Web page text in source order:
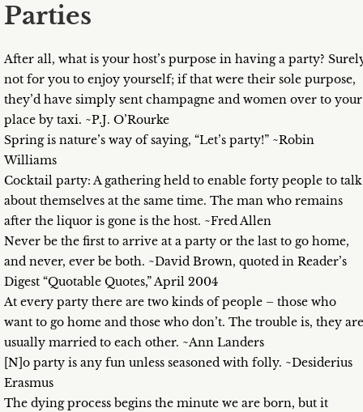
Parties
After all, what is your host’s purpose in having a party?
not for you to enjoy yourself; if that were their sole purpose,
they’d have simply sent champagne and women over to your
place by taxi. ~P.J. O’Rourke
Spring is nature’s way of saying, “Let’s party!” ~Robin
Williams
Cocktail party: A gathering held to enable forty people to talk
about themselves at the same time. The man who remains
after the liquor is gone is the host. ~Fred Allen
Never be the first to arrive at a party or the last to go home,
and never, ever be both. ~David Brown, quoted in Reader’s
Digest “Quotable Quotes,” April 2004
At every party there are two kinds of people – those who
want to go home and those who don’t. The trouble is, they are
usually married to each other. ~Ann Landers
[N]o party is any fun unless seasoned with folly. ~Desiderius
Erasmus
The dying process begins the minute we are born, but it